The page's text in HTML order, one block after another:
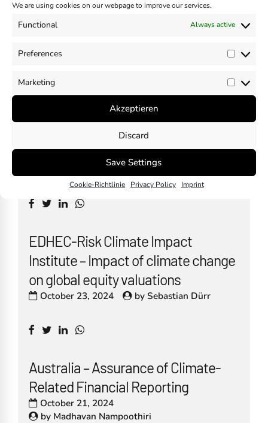
We are using cookies on our webpage to improve our services.
Functional Always active
Preferences
Marketing
Akzeptieren
Discard
Save Settings
Cookie-Richtlinie Privacy Policy Imprint
Climate Change and Just Transition
in the ESRS – EFRAG Guidance
byMadhavan Nampoothiri
Is there a need to dilute CSRD?
October 30, 2024
Madhavan Nampoothiri
EDHEC-Risk Climate Impact
Institute – Impact of climate change
on global equity valuations
October 23, 2024 bySebastian Dürr
Australia – Assurance of Climate-
Related Financial Reporting
October 21, 2024
by Madhavan Nampoothiri